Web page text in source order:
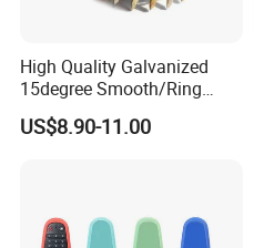
High Quality Galvanized
15degree Smooth/Ring
Shank Wire Coil Roofing
Nail for Construction
US$8.90-11.00